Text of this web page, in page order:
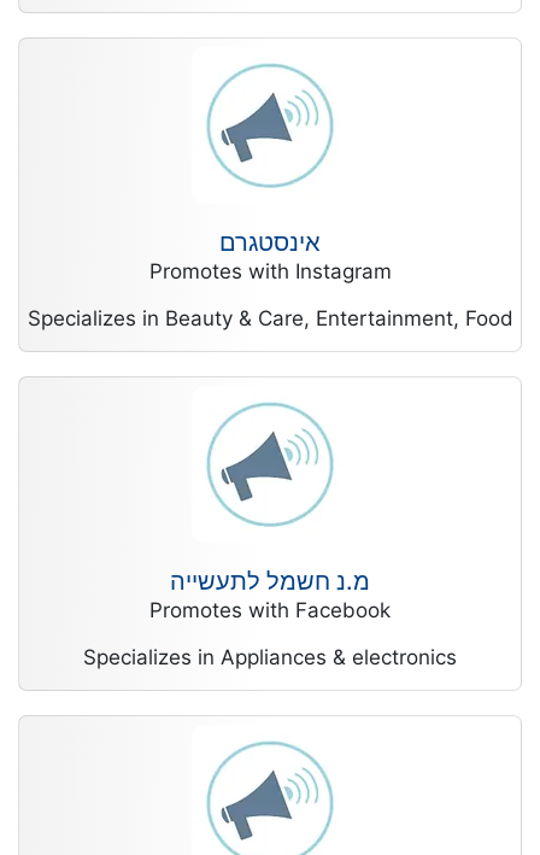
אינסטגרם
Promotes with Instagram
Specializes in Beauty & Care, Entertainment, Food
מ.נ חשמל לתעשייה
Promotes with Facebook
Specializes in Appliances & electronics